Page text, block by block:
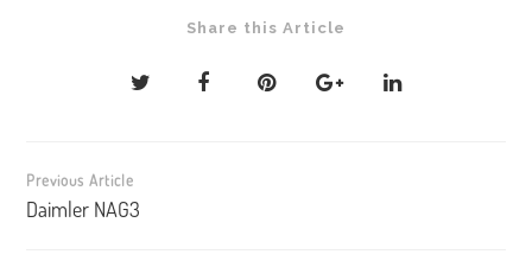
Share this Article
Post
navigation
Previous Article
Daimler NAG3